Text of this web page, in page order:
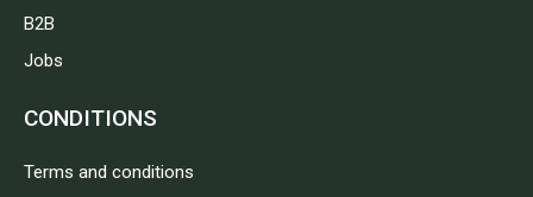
B2B
Jobs
CONDITIONS
Terms and conditions